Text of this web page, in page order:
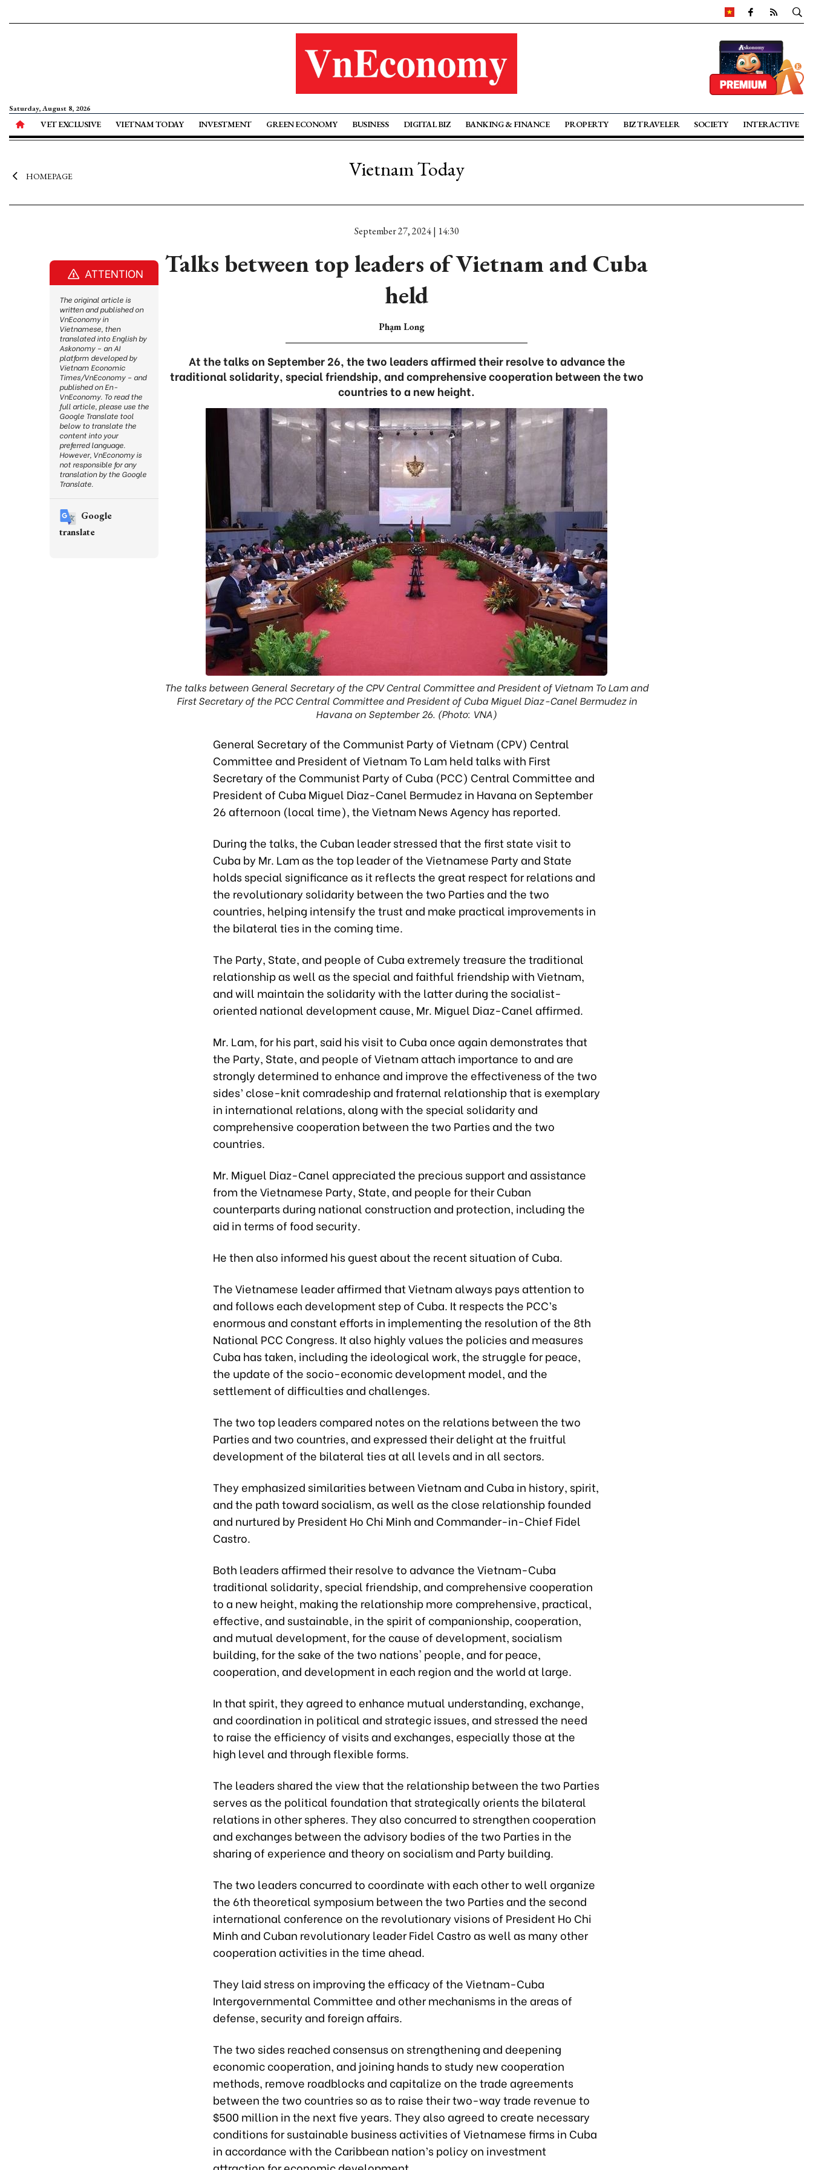
Saturday, August 8, 2026
VET EXCLUSIVE VIETNAM TODAY INVESTMENT GREEN ECONOMY BUSINESS DIGITAL BIZ BANKING & FINANCE PROPERTY BIZ TRAVELER SOCIETY INTERACTIVE
HOMEPAGE Vietnam Today
September 27, 2024 | 14:30
Talks between top leaders of Vietnam and Cuba
held
Phạm Long
At the talks on September 26, the two leaders affirmed their resolve to advance the
traditional solidarity, special friendship, and comprehensive cooperation between the two
countries to a new height.
The talks between General Secretary of the CPV Central Committee and President of Vietnam To Lam and
First Secretary of the PCC Central Committee and President of Cuba Miguel Diaz-Canel Bermudez in
Havana on September 26. (Photo: VNA)
General Secretary of the Communist Party of Vietnam (CPV) Central
Committee and President of Vietnam To Lam held talks with First
Secretary of the Communist Party of Cuba (PCC) Central Committee and
President of Cuba Miguel Diaz-Canel Bermudez in Havana on September
26 afternoon (local time), the Vietnam News Agency has reported.
During the talks, the Cuban leader stressed that the first state visit to
Cuba by Mr. Lam as the top leader of the Vietnamese Party and State
holds special significance as it reflects the great respect for relations and
the revolutionary solidarity between the two Parties and the two
countries, helping intensify the trust and make practical improvements in
the bilateral ties in the coming time.
The Party, State, and people of Cuba extremely treasure the traditional
relationship as well as the special and faithful friendship with Vietnam,
and will maintain the solidarity with the latter during the socialist-
oriented national development cause, Mr. Miguel Diaz-Canel affirmed.
Mr. Lam, for his part, said his visit to Cuba once again demonstrates that
the Party, State, and people of Vietnam attach importance to and are
strongly determined to enhance and improve the effectiveness of the two
sides’ close-knit comradeship and fraternal relationship that is exemplary
in international relations, along with the special solidarity and
comprehensive cooperation between the two Parties and the two
countries.
Mr. Miguel Diaz-Canel appreciated the precious support and assistance
from the Vietnamese Party, State, and people for their Cuban
counterparts during national construction and protection, including the
aid in terms of food security.
He then also informed his guest about the recent situation of Cuba.
The Vietnamese leader affirmed that Vietnam always pays attention to
and follows each development step of Cuba. It respects the PCC’s
enormous and constant efforts in implementing the resolution of the 8th
National PCC Congress. It also highly values the policies and measures
Cuba has taken, including the ideological work, the struggle for peace,
the update of the socio-economic development model, and the
settlement of difficulties and challenges.
The two top leaders compared notes on the relations between the two
Parties and two countries, and expressed their delight at the fruitful
development of the bilateral ties at all levels and in all sectors.
They emphasized similarities between Vietnam and Cuba in history, spirit,
and the path toward socialism, as well as the close relationship founded
and nurtured by President Ho Chi Minh and Commander-in-Chief Fidel
Castro.
Both leaders affirmed their resolve to advance the Vietnam-Cuba
traditional solidarity, special friendship, and comprehensive cooperation
to a new height, making the relationship more comprehensive, practical,
effective, and sustainable, in the spirit of companionship, cooperation,
and mutual development, for the cause of development, socialism
building, for the sake of the two nations' people, and for peace,
cooperation, and development in each region and the world at large.
In that spirit, they agreed to enhance mutual understanding, exchange,
and coordination in political and strategic issues, and stressed the need
to raise the efficiency of visits and exchanges, especially those at the
high level and through flexible forms.
The leaders shared the view that the relationship between the two Parties
serves as the political foundation that strategically orients the bilateral
relations in other spheres. They also concurred to strengthen cooperation
and exchanges between the advisory bodies of the two Parties in the
sharing of experience and theory on socialism and Party building.
The two leaders concurred to coordinate with each other to well organize
the 6th theoretical symposium between the two Parties and the second
international conference on the revolutionary visions of President Ho Chi
Minh and Cuban revolutionary leader Fidel Castro as well as many other
cooperation activities in the time ahead.
They laid stress on improving the efficacy of the Vietnam-Cuba
Intergovernmental Committee and other mechanisms in the areas of
defense, security and foreign affairs.
The two sides reached consensus on strengthening and deepening
economic cooperation, and joining hands to study new cooperation
methods, remove roadblocks and capitalize on the trade agreements
between the two countries so as to raise their two-way trade revenue to
$500 million in the next five years. They also agreed to create necessary
conditions for sustainable business activities of Vietnamese firms in Cuba
in accordance with the Caribbean nation’s policy on investment
ATTENTION
The original article is
written and published on
VnEconomy in
Vietnamese, then
translated into English by
Askonomy – an AI
platform developed by
Vietnam Economic
Times/VnEconomy – and
published on En-
VnEconomy. To read the
full article, please use the
Google Translate tool
below to translate the
content into your
preferred language.
However, VnEconomy is
not responsible for any
translation by the Google
Translate.
Google
translate